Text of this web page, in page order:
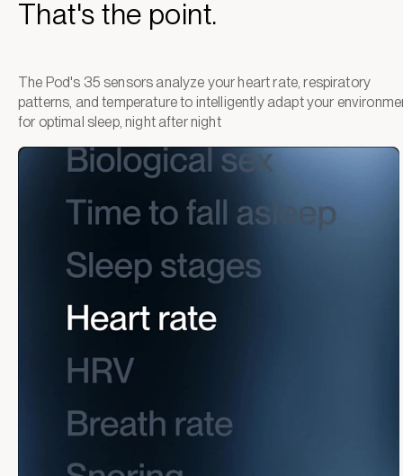
That's the point.
The Pod's 35 sensors analyze your heart rate, respiratory
patterns, and temperature to intelligently adapt your
for optimal sleep, night after night